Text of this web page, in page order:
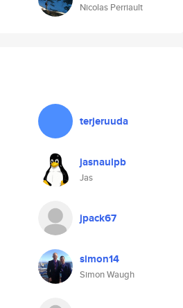
Nicolas Perriault
terjeruuda
jasnaulpb
Jas
jpack67
simon14
Simon Waugh